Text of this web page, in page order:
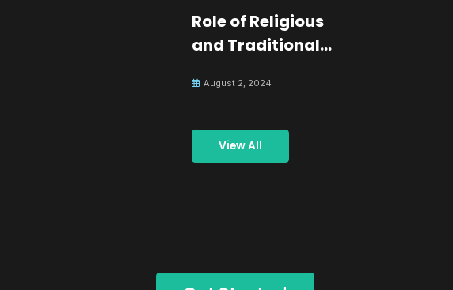
Role of Religious
and Traditional
Building Peace
August 2, 2024
View All